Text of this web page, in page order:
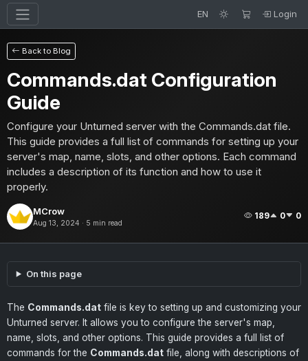
EN Login
Back to Blog
Commands.dat Configuration
Guide
Configure your Unturned server with the Commands.dat file.
This guide provides a full list of commands for setting up your
server's map, name, slots, and other options. Each command
includes a description of its function and how to use it
properly.
MCrow
Aug 13, 2024 · 5 min read
189 0 0
On this page
The Commands.datfile is key to setting up and customizing your
Unturned server. It allows you to configure the server's map,
name, slots, and other options. This guide provides a full list of
commands for the Commands.datfile, along with descriptions of